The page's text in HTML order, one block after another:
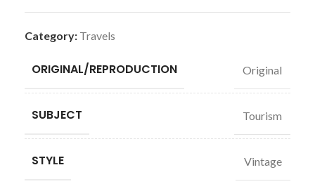
Category: Travels
ORIGINAL/REPRODUCTION Original
SUBJECT Tourism
STYLE Vintage